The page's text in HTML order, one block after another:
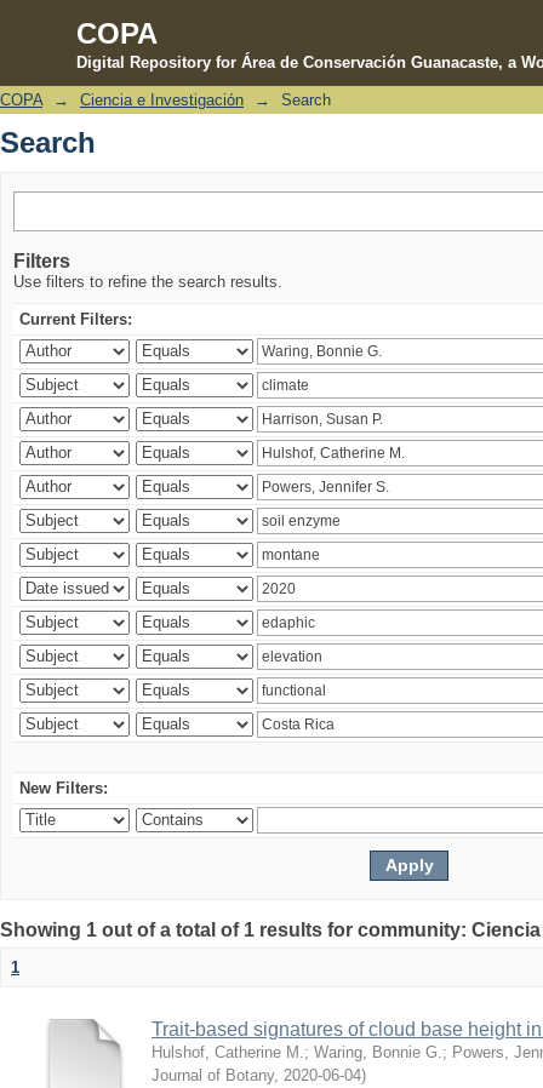
COPA
Digital Repository for Área de Conservación Guanacaste, a
Search
COPA → Ciencia e Investigación → Search
Search
Filters
Use filters to refine the search results.
Current Filters:
New Filters:
Showing 1 out of a total of 1 results for community:
1
Trait-based signatures of cloud base height
Hulshof, Catherine M. ; Waring, Bonnie G. ; Powers,
Journal of Botany, 2020-06-04)